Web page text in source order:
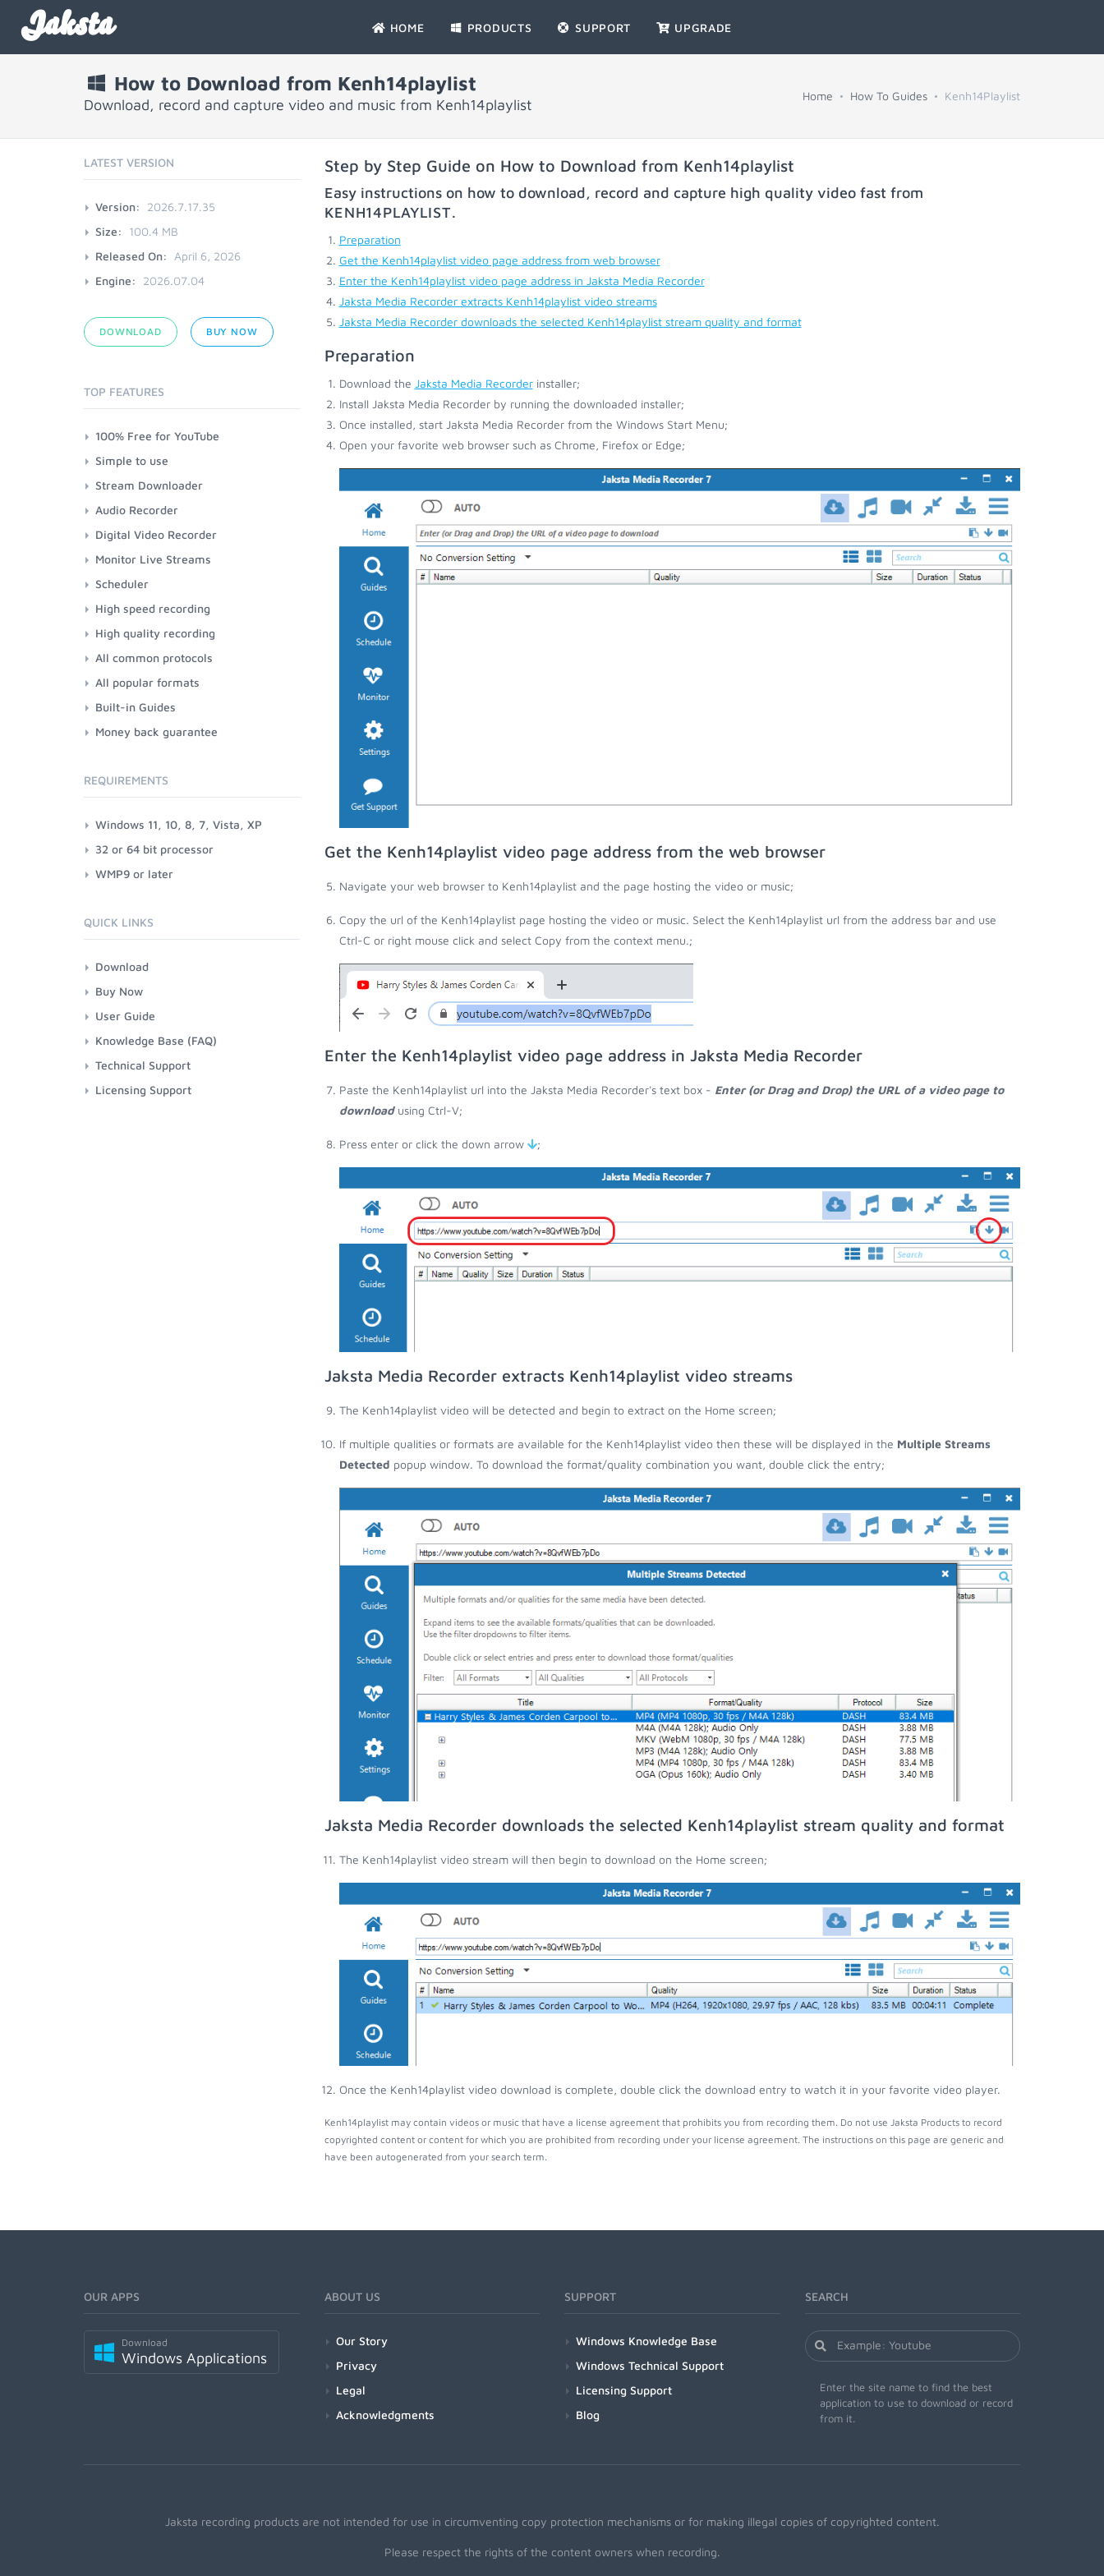
Jaksta HOME PRODUCTS SUPPORT UPGRADE
How to Download from Kenh14playlist
Download, record and capture video and music from Kenh14playlist
Home How To Guides Kenh14Playlist
Step by Step Guide on How to Download from Kenh14playlist
Easy instructions on how to download, record and capture high quality video fast from
KENH14PLAYLIST.
Preparation
Get the Kenh14playlist video page address from web browser
Enter the Kenh14playlist video page address in Jaksta Media Recorder
Jaksta Media Recorder extracts Kenh14playlist video streams
Jaksta Media Recorder downloads the selected Kenh14playlist stream quality and format
Preparation
Download the Jaksta Media Recorderinstaller;
Install Jaksta Media Recorder by running the downloaded installer;
Once installed, start Jaksta Media Recorder from the Windows Start Menu;
Open your favorite web browser such as Chrome, Firefox or Edge;
Get the Kenh14playlist video page address from the web browser
Navigate your web browser to Kenh14playlist and the page hosting the video or music;
Copy the url of the Kenh14playlist page hosting the video or music. Select the Kenh14playlist url from the address bar and use
Ctrl-C or right mouse click and select Copy from the context menu.;
Enter the Kenh14playlist video page address in Jaksta Media Recorder
Paste the Kenh14playlist url into the Jaksta Media Recorder's text box - Enter (or Drag and Drop) the URL of a video page to
downloadusing Ctrl-V;
Press enter or click the down arrow ;
Jaksta Media Recorder extracts Kenh14playlist video streams
The Kenh14playlist video will be detected and begin to extract on the Home screen;
If multiple qualities or formats are available for the Kenh14playlist video then these will be displayed in the Multiple Streams
Detected popup window. To download the format/quality combination you want, double click the entry;
Jaksta Media Recorder downloads the selected Kenh14playlist stream quality and format
The Kenh14playlist video stream will then begin to download on the Home screen;
Once the Kenh14playlist video download is complete, double click the download entry to watch it in your favorite video player.
Kenh14playlist may contain videos or music that have a license agreement that prohibits you from recording them. Do not use Jaksta Products to record
copyrighted content or content for which you are prohibited from recording under your license agreement. The instructions on this page are generic and
have been autogenerated from your search term.
LATEST VERSION
Version:
2026.7.17.35
Size:
100.4 MB
Released On:
April 6, 2026
Engine:
2026.07.04
DOWNLOAD BUY NOW
TOP FEATURES
100% Free for YouTube
Simple to use
Stream Downloader
Audio Recorder
Digital Video Recorder
Monitor Live Streams
Scheduler
High speed recording
High quality recording
All common protocols
All popular formats
Built-in Guides
Money back guarantee
REQUIREMENTS
Windows 11, 10, 8, 7, Vista, XP
32 or 64 bit processor
WMP9 or later
QUICK LINKS
Download
Buy Now
User Guide
Knowledge Base (FAQ)
Technical Support
Licensing Support
OUR APPS
Download
Windows Applications
ABOUT US
Our Story
Privacy
Legal
Acknowledgments
SUPPORT
Windows Knowledge Base
Windows Technical Support
Licensing Support
Blog
SEARCH
Enter the site name to find the best
application to use to download or record
from it.
Jaksta recording products are not intended for use in circumventing copy protection mechanisms or for making illegal copies of copyrighted content.
Please respect the rights of the content owners when recording.